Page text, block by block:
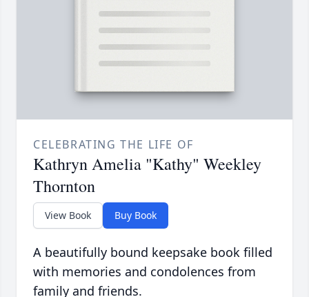
CELEBRATING THE LIFE OF
Kathryn Amelia "Kathy" Weekley
Thornton
View Book Buy Book
A beautifully bound keepsake book filled
with memories and condolences from
family and friends.